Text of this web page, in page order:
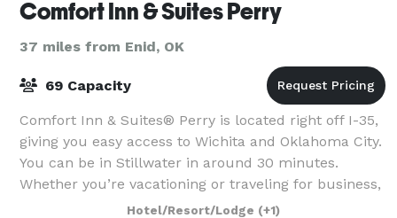
Comfort Inn & Suites Perry
37 miles from Enid, OK
69 Capacity
Comfort Inn & Suites® Perry is located right off I-35,
giving you easy access to Wichita and Oklahoma City.
You can be in Stillwater in around 30 minutes.
Whether you’re vacationing or traveling for business,
you can rely on our hotel for t
Hotel/Resort/Lodge (+1)